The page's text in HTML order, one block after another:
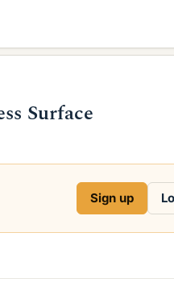
Surface
Sign up